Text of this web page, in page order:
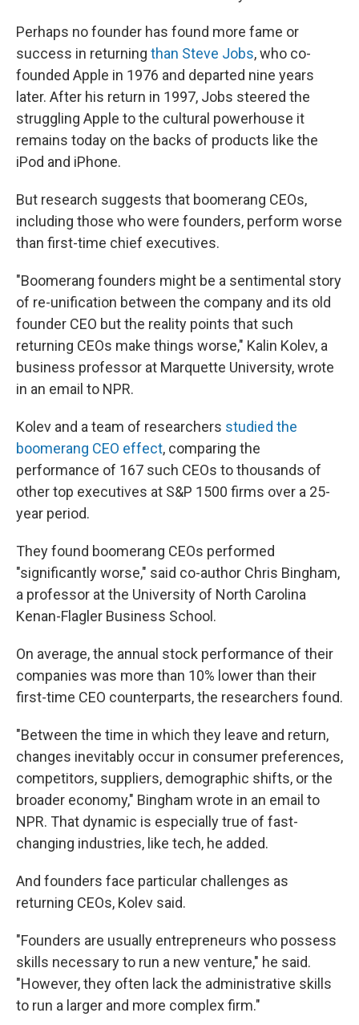
Perhaps no founder has found more fame or
success in returning than Steve Jobs, who co-
founded Apple in 1976 and departed nine years
later. After his return in 1997, Jobs steered the
struggling Apple to the cultural powerhouse it
remains today on the backs of products like the
iPod and iPhone.
But research suggests that boomerang CEOs,
including those who were founders, perform worse
than first-time chief executives.
"Boomerang founders might be a sentimental story
of re-unification between the company and its old
founder CEO but the reality points that such
returning CEOs make things worse," Kalin Kolev, a
business professor at Marquette University, wrote
in an email to NPR.
Kolev and a team of researchers studied the
boomerang CEO effect, comparing the
performance of 167 such CEOs to thousands of
other top executives at S&P 1500 firms over a 25-
year period.
They found boomerang CEOs performed
"significantly worse," said co-author Chris Bingham,
a professor at the University of North Carolina
Kenan-Flagler Business School.
On average, the annual stock performance of their
companies was more than 10% lower than their
first-time CEO counterparts, the researchers found.
"Between the time in which they leave and return,
changes inevitably occur in consumer preferences,
competitors, suppliers, demographic shifts, or the
broader economy," Bingham wrote in an email to
NPR. That dynamic is especially true of fast-
changing industries, like tech, he added.
And founders face particular challenges as
returning CEOs, Kolev said.
"Founders are usually entrepreneurs who possess
skills necessary to run a new venture," he said.
"However, they often lack the administrative skills
to run a larger and more complex firm."